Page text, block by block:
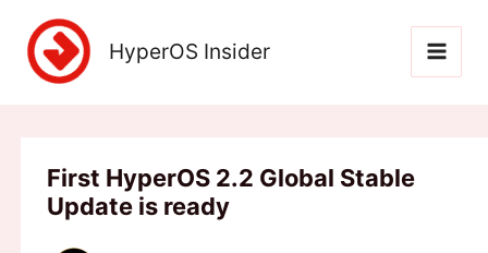
content
HyperOS Insider
First HyperOS 2.2 Global Stable
Update is ready